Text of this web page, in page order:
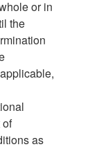
or in
the
as